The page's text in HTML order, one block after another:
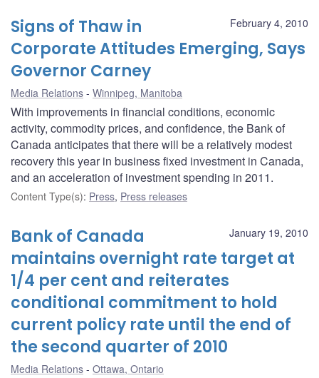
February 4, 2010
Signs of Thaw in
Corporate Attitudes Emerging, Says
Governor Carney
Media Relations Winnipeg, Manitoba
With improvements in financial conditions, economic
activity, commodity prices, and confidence, the Bank of
Canada anticipates that there will be a relatively modest
recovery this year in business fixed investment in Canada,
and an acceleration of investment spending in 2011.
Content Type(s): Press, Press releases
January 19, 2010
Bank of Canada
maintains overnight rate target at
1/4 per cent and reiterates
conditional commitment to hold
current policy rate until the end of
the second quarter of 2010
Media Relations Ottawa, Ontario